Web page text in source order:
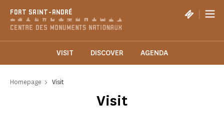
FORT SAINT-ANDRÉ |
VISIT DISCOVER AGENDA
Homepage Visit
Visit